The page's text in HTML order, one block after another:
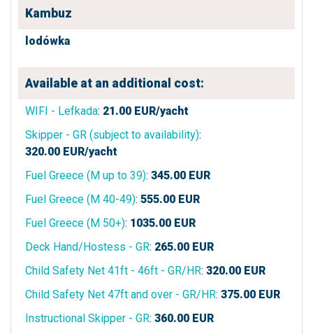
Kambuz
lodówka
Available at an additional cost:
WIFI - Lefkada: 21.00 EUR/yacht
Skipper - GR (subject to availability):
320.00 EUR/yacht
Fuel Greece (M up to 39): 345.00 EUR
Fuel Greece (M 40-49): 555.00 EUR
Fuel Greece (M 50+): 1035.00 EUR
Deck Hand/Hostess - GR: 265.00 EUR
Child Safety Net 41ft - 46ft - GR/HR: 320.00 EUR
Child Safety Net 47ft and over - GR/HR: 375.00 EUR
Instructional Skipper - GR: 360.00 EUR